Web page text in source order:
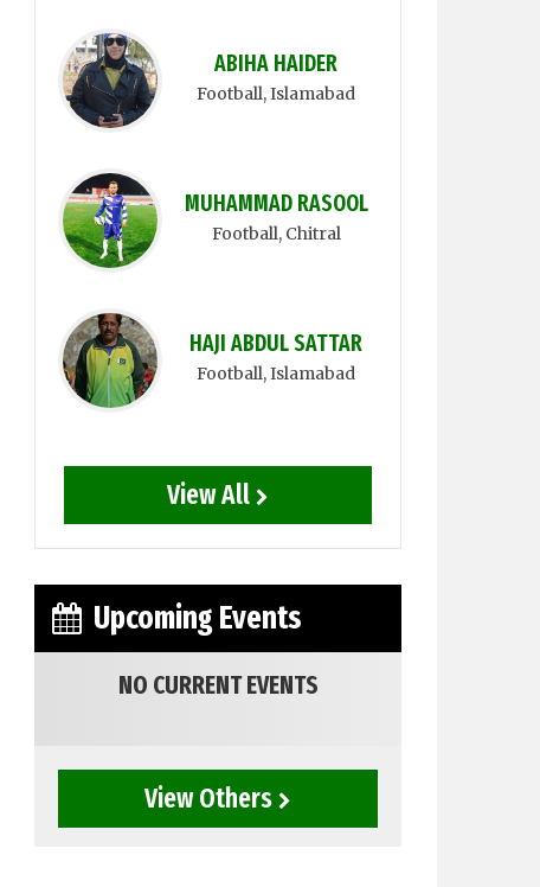
ABIHA HAIDER
Football, Islamabad
MUHAMMAD RASOOL
Football, Chitral
HAJI ABDUL SATTAR
Football, Islamabad
View All
Upcoming Events
NO CURRENT EVENTS
View Others